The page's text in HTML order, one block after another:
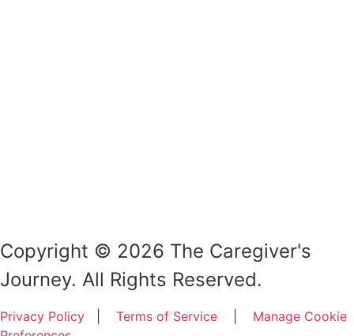
Copyright © 2026 The Caregiver's
Journey. All Rights Reserved.
Privacy Policy Terms of Service
Manage Cookie